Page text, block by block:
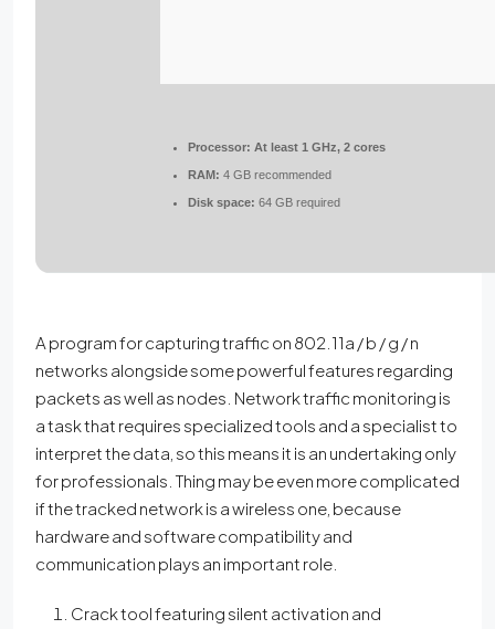
Processor: At least 1 GHz, 2 cores
RAM: 4 GB recommended
Disk space: 64 GB required
A program for capturing traffic on 802.11a / b / g / n
networks alongside some powerful features regarding
packets as well as nodes. Network traffic monitoring is
a task that requires specialized tools and a specialist to
interpret the data, so this means it is an undertaking only
for professionals. Thing may be even more complicated
if the tracked network is a wireless one, because
hardware and software compatibility and
communication plays an important role.
Crack tool featuring silent activation and